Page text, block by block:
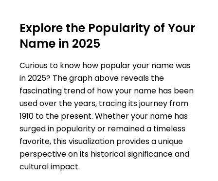
Explore the Popularity of Your
Name in 2025
Curious to know how popular your name was
in 2025? The graph above reveals the
fascinating trend of how your name has been
used over the years, tracing its journey from
1910 to the present. Whether your name has
surged in popularity or remained a timeless
favorite, this visualization provides a unique
perspective on its historical significance and
cultural impact.